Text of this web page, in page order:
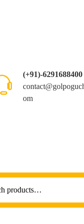
(+91)-6291688400
om